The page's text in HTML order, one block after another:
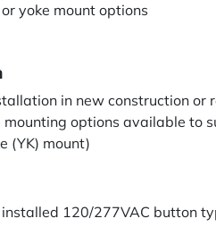
yoke mount options
in new construction or
mounting options available to
(YK) mount)
120/277VAC button